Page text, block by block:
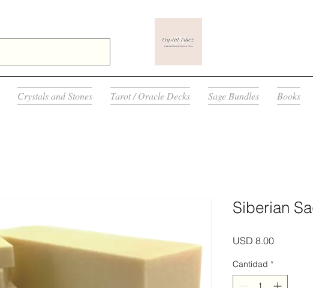
Crystals and Stones Tarot / Oracle Decks Sage Bundles Books
Siberian
USD 8.00Precio
Cantidad *